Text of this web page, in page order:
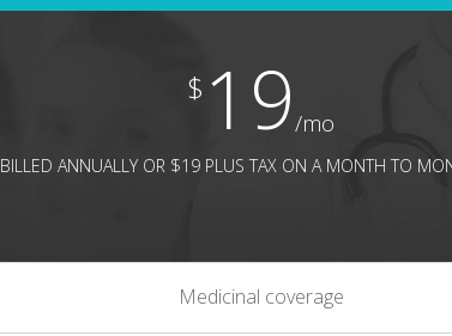
$ 19/mo
BILLED ANNUALLY OR $19 PLUS TAX ON A MONTH TO
Medicinal coverage